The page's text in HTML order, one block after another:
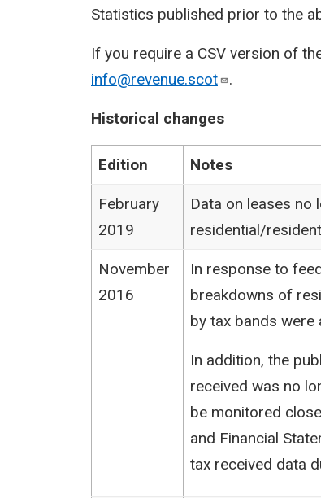
Statistics published prior to the
If you require a CSV version of
info@revenue.scot
.
Historical changes
Edition Notes
February
2019
Data on leases
residential/
November
2016
In response to
breakdowns of
by tax bands were
In addition, the
received was no
be monitored
and Financial
tax received data